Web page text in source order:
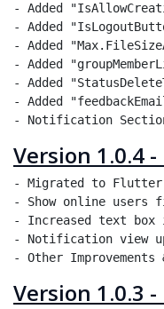
- Added
- Added
- Added
- Added
- Added
- Added
Version 1.0.4
- Migrated to
- Show online users
- Increased text
- Notification view
Version 1.0.3